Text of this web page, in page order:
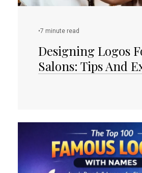
•7 minute read
Designing Logos
Salons: Tips And